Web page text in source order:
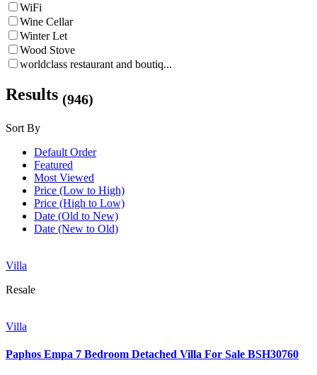
WiFi
Wine Cellar
Winter Let
Wood Stove
worldclass restaurant and boutiq...
Results (946)
Sort By
Default Order
Featured
Most Viewed
Price (Low to High)
Price (High to Low)
Date (Old to New)
Date (New to Old)
Villa
Resale
Villa
Paphos Empa 7 Bedroom Detached Villa For Sale BSH30760